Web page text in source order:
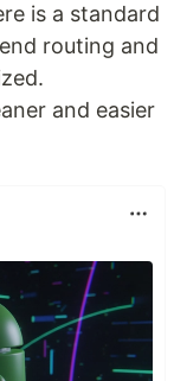
is a standard
routing and
and easier